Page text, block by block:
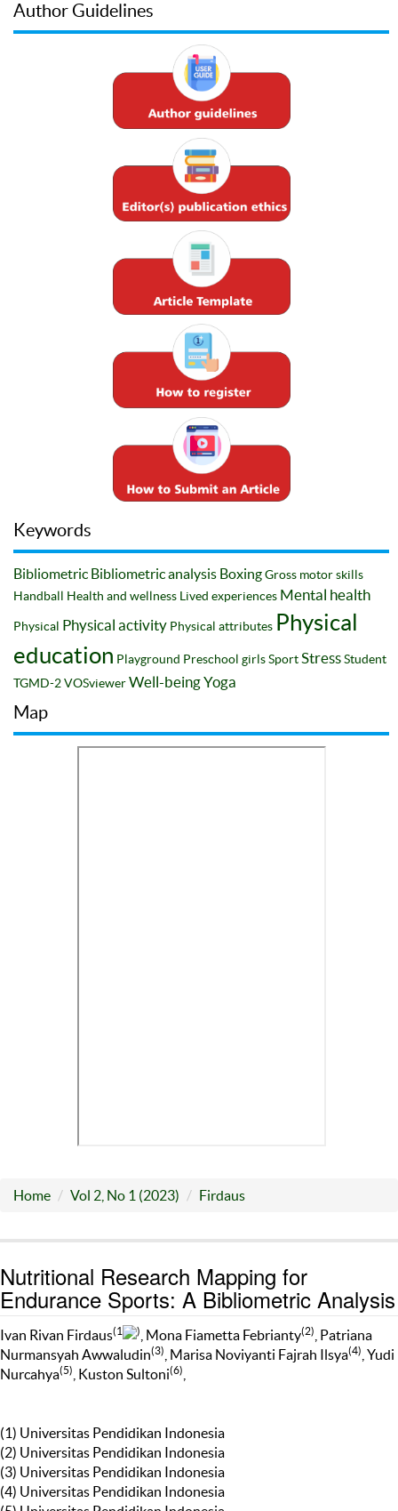
Author Guidelines
Keywords
Bibliometric Bibliometric analysis BoxingGross motor skills
Handball Health and wellness Lived experiences Mental health
Physical Physical activity Physical attributes Physical
education Playground Preschool girlsSport StressStudent
TGMD-2VOSviewerWell-beingYoga
Map
Home Vol 2, No 1 (2023) Firdaus
Nutritional Research Mapping for
Endurance Sports: A Bibliometric Analysis
Ivan Rivan Firdaus(1 ) , Mona Fiametta Febrianty(2)
, Patriana
Nurmansyah Awwaludin(3) , Marisa Noviyanti Fajrah Ilsya(4) , Yudi
Nurcahya(5) , Kuston Sultoni(6)
(1) Universitas Pendidikan Indonesia
(2) Universitas Pendidikan Indonesia
(3) Universitas Pendidikan Indonesia
(4) Universitas Pendidikan Indonesia